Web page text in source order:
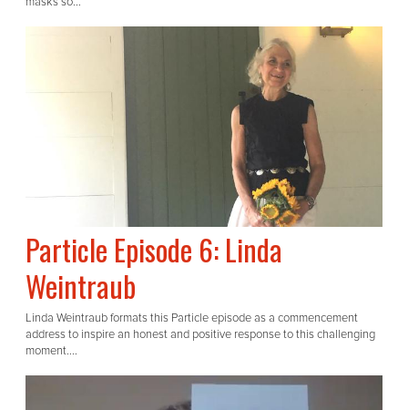
Particle Episode 6: Linda
Weintraub
Linda Weintraub formats this Particle episode as a commencement
address to inspire an honest and positive response to this challenging
moment....